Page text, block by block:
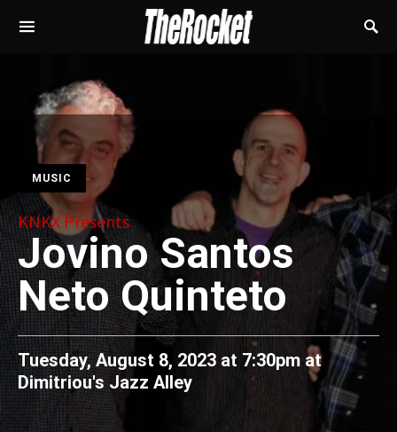
MUSIC
KNKX Presents
Jovino Santos
Neto Quinteto
Tuesday, August 8, 2023 at 7:30pm at
Dimitriou's Jazz Alley